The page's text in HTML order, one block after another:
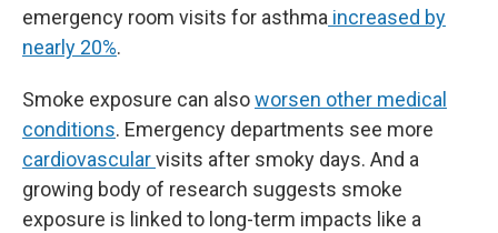
emergency room visits for asthma increased by
nearly 20%.
Smoke exposure can alsoworsen other medical
conditions. Emergency departments see more
cardiovascularvisits after smoky days. And a
growing body of research suggests smoke
exposure is linked to long-term impacts like a